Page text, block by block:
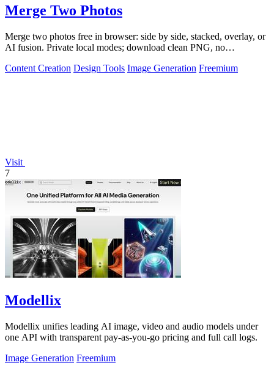
Merge Two Photos
Merge two photos free in browser: side by side, stacked, overlay, or
AI fusion. Private local modes; download clean PNG, no
Content Creation Design Tools Image Generation Freemium
Visit
7
Modellix
Modellix unifies leading AI image, video and audio models under
one API with transparent pay-as-you-go pricing and full call logs.
Image Generation Freemium